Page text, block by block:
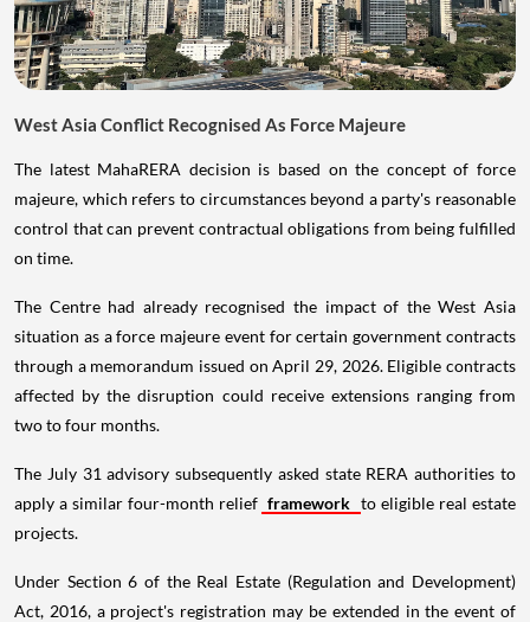
West Asia Conflict Recognised As Force Majeure
The latest MahaRERA decision is based on the concept of force
majeure, which refers to circumstances beyond a party's reasonable
control that can prevent contractual obligations from being fulfilled
on time.
The Centre had already recognised the impact of the West Asia
situation as a force majeure event for certain government contracts
through a memorandum issued on April 29, 2026. Eligible contracts
affected by the disruption could receive extensions ranging from
two to four months.
The July 31 advisory subsequently asked state RERA authorities to
apply a similar four-month relief framework to eligible real estate
projects.
Under Section 6 of the Real Estate (Regulation and Development)
Act, 2016, a project's registration may be extended in the event of